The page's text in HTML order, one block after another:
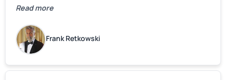
Read more
Frank Retkowski